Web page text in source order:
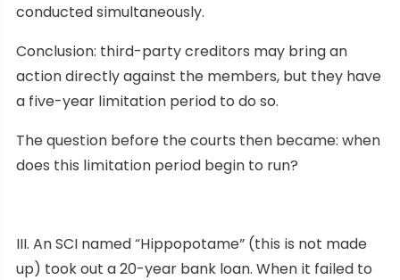
conducted simultaneously.
Conclusion: third-party creditors may bring an
action directly against the members, but they have
a five-year limitation period to do so.
The question before the courts then became: when
does this limitation period begin to run?
III. An SCI named “Hippopotame” (this is not made
up) took out a 20-year bank loan. When it failed to